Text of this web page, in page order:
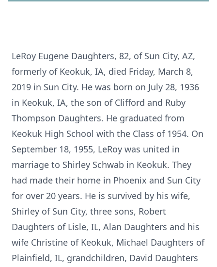
LeRoy Eugene Daughters, 82, of Sun City, AZ,
formerly of Keokuk, IA, died Friday, March 8,
2019 in Sun City. He was born on July 28, 1936
in Keokuk, IA, the son of Clifford and Ruby
Thompson Daughters. He graduated from
Keokuk High School with the Class of 1954. On
September 18, 1955, LeRoy was united in
marriage to Shirley Schwab in Keokuk. They
had made their home in Phoenix and Sun City
for over 20 years. He is survived by his wife,
Shirley of Sun City, three sons, Robert
Daughters of Lisle, IL, Alan Daughters and his
wife Christine of Keokuk, Michael Daughters of
Plainfield, IL, grandchildren, David Daughters